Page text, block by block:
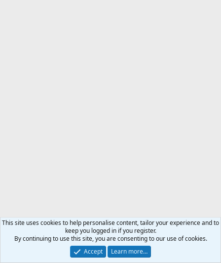
This site uses cookies to help personalise content, tailor your experience and to
keep you logged in if you register.
By continuing to use this site, you are consenting to our use of cookies.
Accept
Learn more…